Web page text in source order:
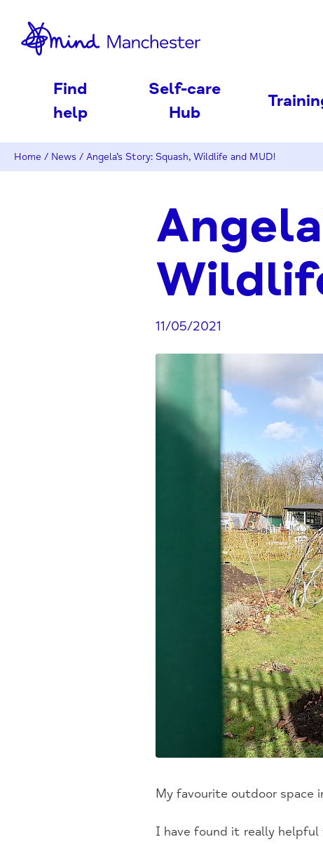
Find
help
Self-care
Hub
Home / News / Angela’s Story: Squash, Wildlife and MUD!
11/05/2021
My favourite outdoor space
I have found it really